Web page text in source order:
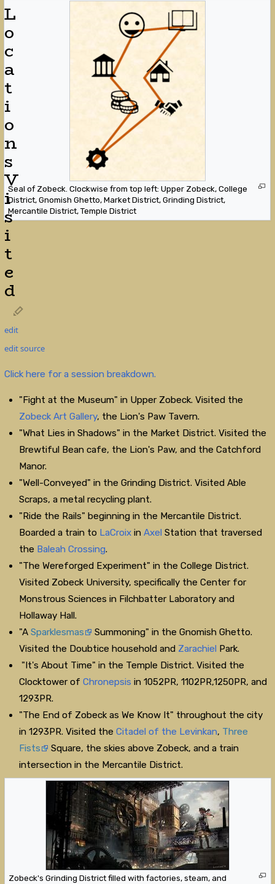
Seal of Zobeck. Clockwise from top left: Upper Zobeck, College
District, Gnomish Ghetto, Market District, Grinding District,
Mercantile District, Temple District
L
o
c
a
t
i
o
n
s
V
i
s
i
t
e
d
edit
edit source
Click here for a session breakdown.
"Fight at the Museum" in Upper Zobeck. Visited the
Zobeck Art Gallery, the Lion's Paw Tavern.
"What Lies in Shadows" in the Market District. Visited the
Brewtiful Bean cafe, the Lion's Paw, and the Catchford
Manor.
"Well-Conveyed" in the Grinding District. Visited Able
Scraps, a metal recycling plant.
"Ride the Rails" beginning in the Mercantile District.
Boarded a train to LaCroix inAxel Station that traversed
the Baleah Crossing.
"The Wereforged Experiment" in the College District.
Visited Zobeck University, specifically the Center for
Monstrous Sciences in Filchbatter Laboratory and
Hollaway Hall.
"ASparklesmas
Summoning" in the Gnomish Ghetto.
Visited the Doubtice household and Zarachiel Park.
"It's About Time" in the Temple District. Visited the
Clocktower ofChronepsis in 1052PR, 1102PR,1250PR, and
1293PR.
"The End of Zobeck as We Know It" throughout the city
in 1293PR. Visited theCitadel of the Levinkan, Three
Fists
Square, the skies above Zobeck, and a train
intersection in the Mercantile District.
Zobeck's Grinding District filled with factories, steam, and